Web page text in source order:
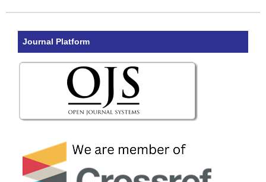
Journal Platform